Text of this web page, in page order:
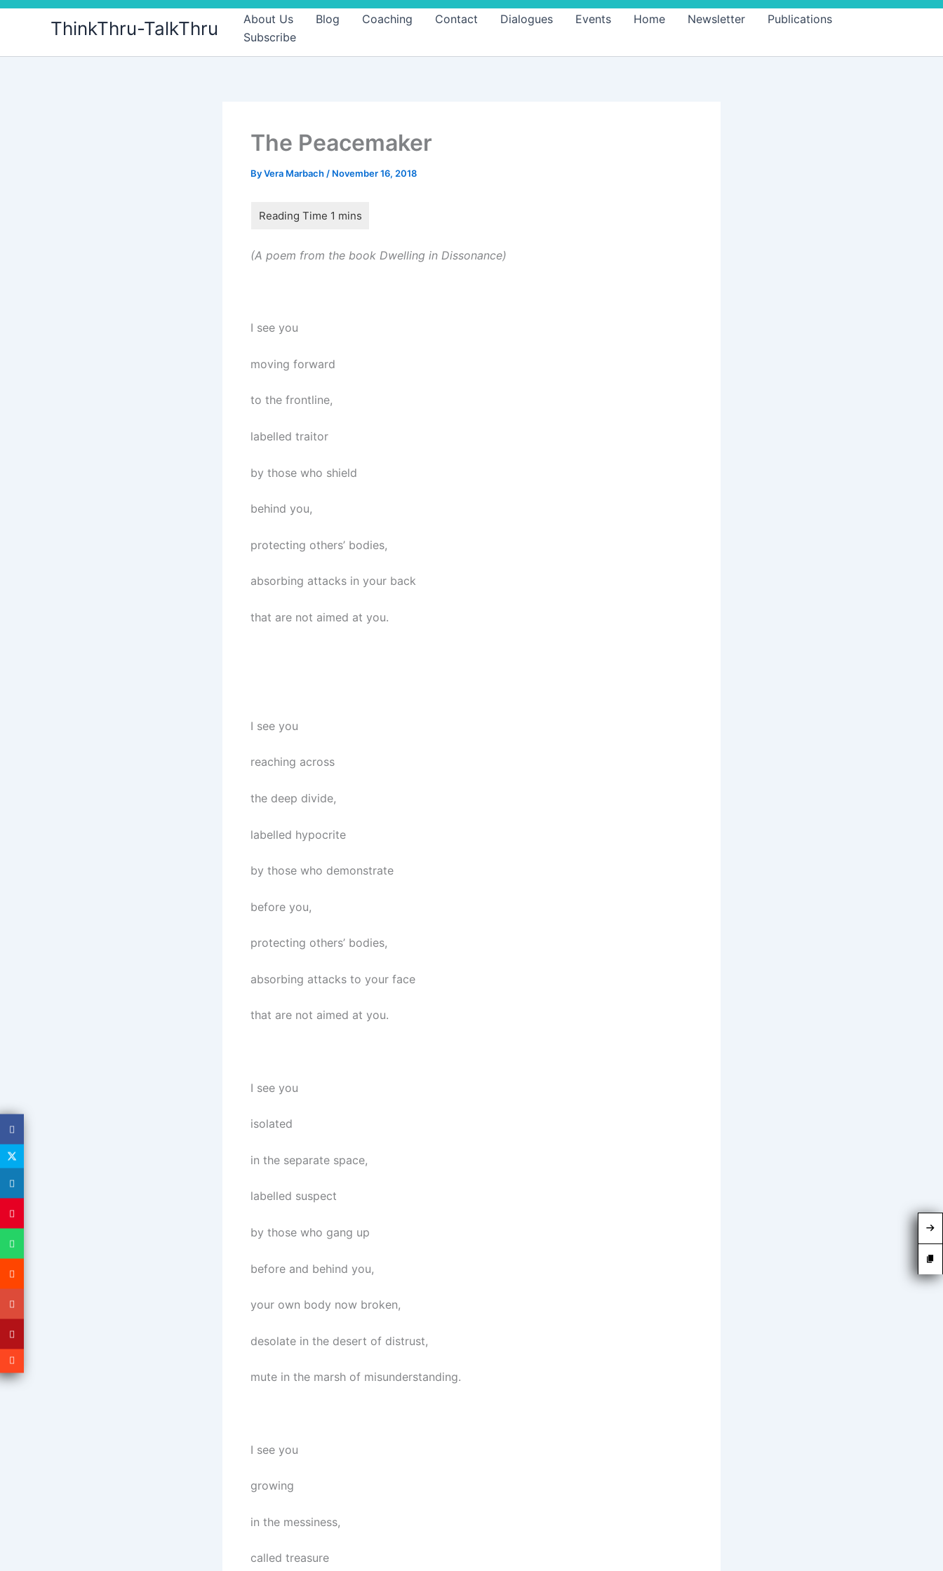
Skip
ThinkThru-TalkThru About Us Blog Coaching Contact Dialogues Events Home Newsletter
Publications
Subscribe
The Peacemaker
ByVera Marbach / November 16, 2018
(A poem from the book Dwelling in Dissonance)
I see you
moving forward
to the frontline,
labelled traitor
by those who shield
behind you,
protecting others’ bodies,
absorbing attacks in your back
that are not aimed at you.
I see you
reaching across
the deep divide,
labelled hypocrite
by those who demonstrate
before you,
protecting others’ bodies,
absorbing attacks to your face
that are not aimed at you.
I see you
isolated
in the separate space,
labelled suspect
by those who gang up
before and behind you,
your own body now broken,
desolate in the desert of distrust,
mute in the marsh of misunderstanding.
I see you
growing
in the messiness,
called treasure